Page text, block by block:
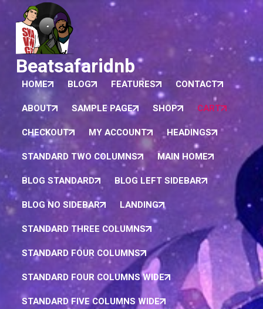
Beatsafaridnb
HOME BLOG FEATURES
CONTACT
ABOUT
SAMPLE PAGE SHOP
CART
CHECKOUT
MY ACCOUNT
HEADINGS
STANDARD TWO COLUMNS
MAIN HOME
BLOG STANDARD
BLOG LEFT SIDEBAR
BLOG NO SIDEBAR
LANDING
STANDARD THREE COLUMNS
STANDARD FOUR COLUMNS
STANDARD FOUR COLUMNS WIDE
STANDARD FIVE COLUMNS WIDE